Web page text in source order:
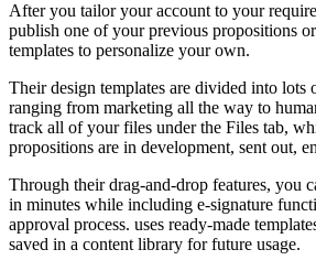
After you tailor your account to your
publish one of your previous propositions or
templates to personalize your own.
Their design templates are divided into lots
ranging from marketing all the way to
track all of your files under the Files tab,
propositions are in development, sent out,
Through their drag-and-drop features, you
in minutes while including e-signature
approval process. uses ready-made
saved in a content library for future usage.